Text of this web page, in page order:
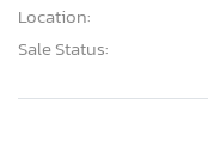
Location:
Sale Status: